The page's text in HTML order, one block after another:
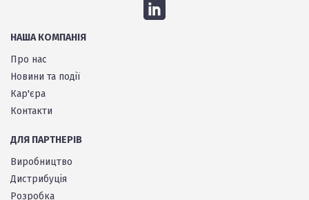
НАША КОМПАНІЯ
Про нас
Новини та події
Кар'єра
Контакти
ДЛЯ ПАРТНЕРІВ
Виробництво
Дистрибуція
Розробка